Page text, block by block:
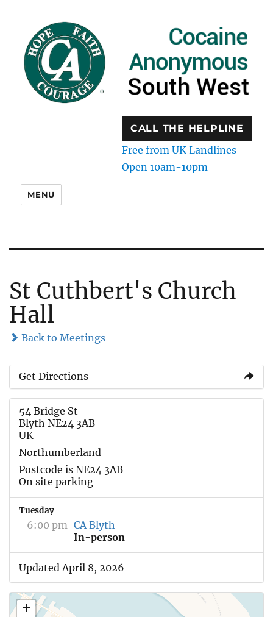
CALL THE HELPLINE
Free from UK Landlines
Open 10am-10pm
MENU
St Cuthbert's Church
Hall
Back to Meetings
Get Directions
54 Bridge St
Blyth NE24 3AB
UK
Northumberland
Postcode is NE24 3AB
On site parking
Tuesday
6:00 pm CA Blyth
In-person
Updated April 8, 2026
+